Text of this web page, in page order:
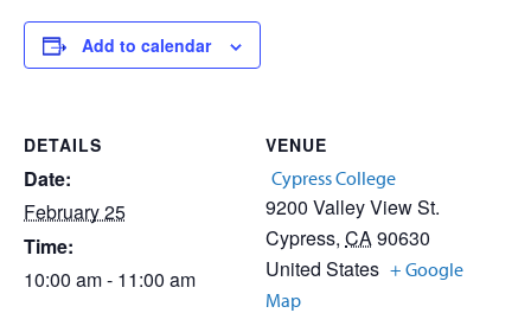
Add to calendar
DETAILS
Date:
February 25
Time:
10:00 am - 11:00 am
VENUE
Cypress College
9200 Valley View St.
Cypress, CA90630
United States + Google
Map